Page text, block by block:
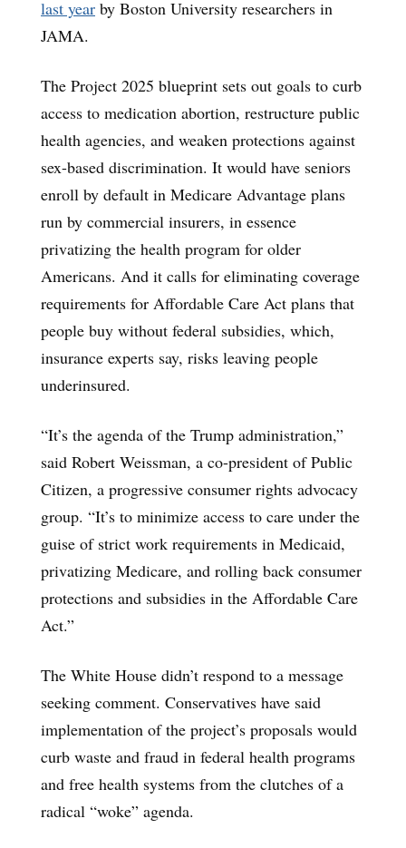
last year by Boston University researchers in
JAMA.
The Project 2025 blueprint sets out goals to curb
access to medication abortion, restructure public
health agencies, and weaken protections against
sex-based discrimination. It would have seniors
enroll by default in Medicare Advantage plans
run by commercial insurers, in essence
privatizing the health program for older
Americans. And it calls for eliminating coverage
requirements for Affordable Care Act plans that
people buy without federal subsidies, which,
insurance experts say, risks leaving people
underinsured.
“It’s the agenda of the Trump administration,”
said Robert Weissman, a co-president of Public
Citizen, a progressive consumer rights advocacy
group. “It’s to minimize access to care under the
guise of strict work requirements in Medicaid,
privatizing Medicare, and rolling back consumer
protections and subsidies in the Affordable Care
Act.”
The White House didn’t respond to a message
seeking comment. Conservatives have said
implementation of the project’s proposals would
curb waste and fraud in federal health programs
and free health systems from the clutches of a
radical “woke” agenda.